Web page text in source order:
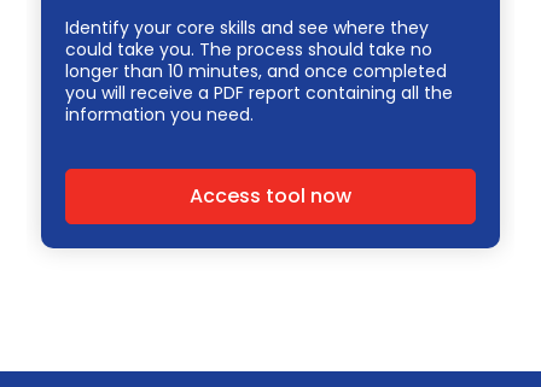
Identify your core skills and see where they
could take you. The process should take no
longer than 10 minutes, and once completed
you will receive a PDF report containing all the
information you need.
Access tool now